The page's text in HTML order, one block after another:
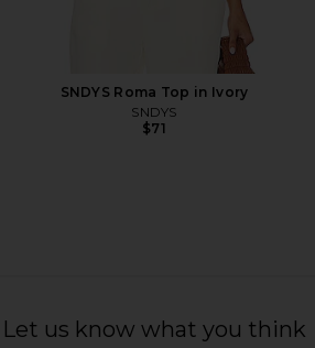
RE/DONE
SNDYS Roma Top in Ivory
SNDYS
$71
Let us know what you think